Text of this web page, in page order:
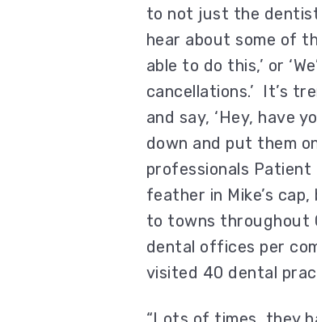
to not just the
hear about some of
able to do this,’ or
cancellations.’ It’s
and say, ‘Hey, have
down and put them
professionals Patient
feather in Mike’s
to towns throughout
dental offices per
visited 40 dental